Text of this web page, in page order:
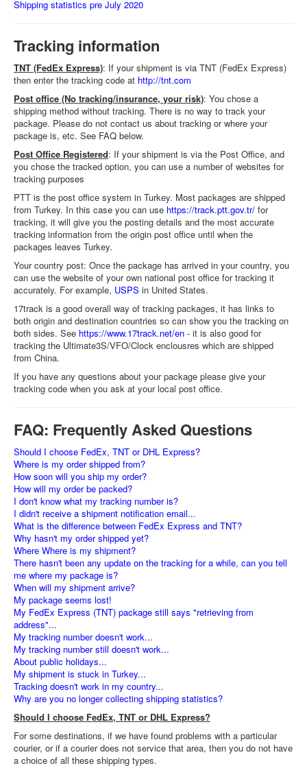
Shipping statistics pre July 2020
Tracking information
TNT (FedEx Express): If your shipment is via TNT (FedEx Express)
then enter the tracking code at http://tnt.com
Post office (No tracking/insurance, your risk): You chose a
shipping method without tracking. There is no way to track your
package. Please do not contact us about tracking or where your
package is, etc. See FAQ below.
Post Office Registered: If your shipment is via the Post Office, and
you chose the tracked option, you can use a number of websites for
tracking purposes
PTT is the post office system in Turkey. Most packages are shipped
from Turkey. In this case you can use https://track.ptt.gov.tr/ for
tracking, it will give you the posting details and the most accurate
tracking information from the origin post office until when the
packages leaves Turkey.
Your country post: Once the package has arrived in your country, you
can use the website of your own national post office for tracking it
accurately. For example, USPS in United States.
17track is a good overall way of tracking packages, it has links to
both origin and destination countries so can show you the tracking on
both sides. See https://www.17track.net/en - it is also good for
tracking the Ultimate3S/VFO/Clock enclousres which are shipped
from China.
If you have any questions about your package please give your
tracking code when you ask at your local post office.
FAQ: Frequently Asked Questions
Should I choose FedEx, TNT or DHL Express?
Where is my order shipped from?
How soon will you ship my order?
How will my order be packed?
I don't know what my tracking number is?
I didn't receive a shipment notification email...
What is the difference between FedEx Express and TNT?
Why hasn't my order shipped yet?
Where Where is my shipment?
There hasn't been any update on the tracking for a while, can you tell
me where my package is?
When will my shipment arrive?
My package seems lost!
My FedEx Express (TNT) package still says "retrieving from
address"...
My tracking number doesn't work...
My tracking number still doesn't work...
About public holidays...
My shipment is stuck in Turkey...
Tracking doesn't work in my country...
Why are you no longer collecting shipping statistics?
Should I choose FedEx, TNT or DHL Express?
For some destinations, if we have found problems with a particular
courier, or if a courier does not service that area, then you do not have
a choice of all these shipping types.